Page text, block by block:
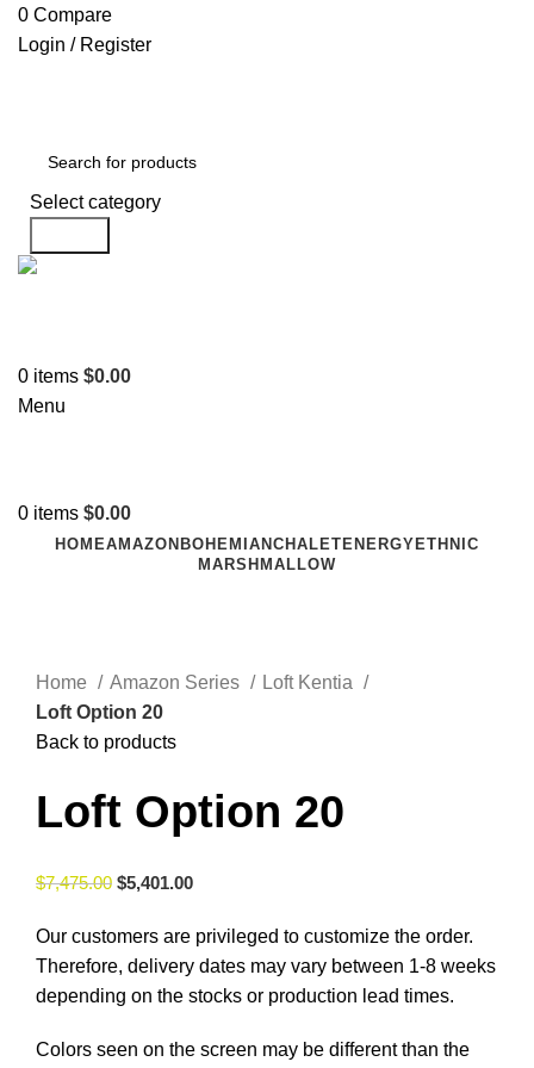
0 Compare
Login / Register
Select category
0 items $0.00
Menu
0 items $0.00
HOMEAMAZON BOHEMIAN CHALET ENERGY ETHNIC
MARSHMALLOW
Home
Amazon Series
Loft Kentia
Loft Option 20
Back to products
Loft Option 20
$7,475.00 $5,401.00
Our customers are privileged to customize the order.
Therefore, delivery dates may vary between 1-8 weeks
depending on the stocks or production lead times.
Colors seen on the screen may be different than the